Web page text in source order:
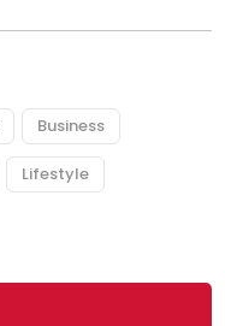
Business
Lifestyle